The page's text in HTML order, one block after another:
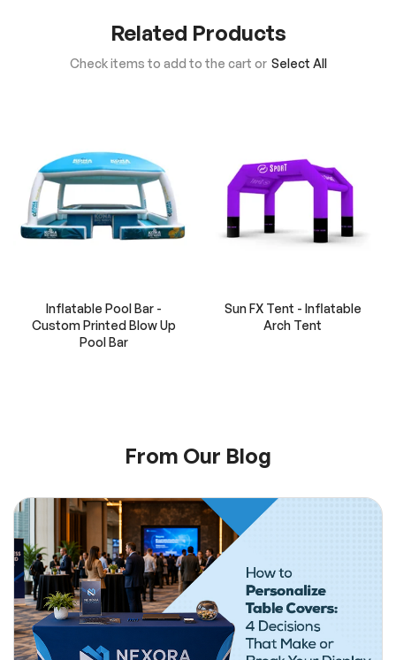
Related Products
Check items to add to the cart or Select All
Inflatable Pool Bar -
Custom Printed Blow Up
Pool Bar
Sun FX Tent - Inflatable
Arch Tent
From Our Blog